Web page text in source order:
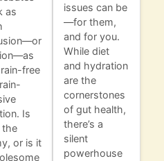
as
free
Is
the
or is it
issues can be
—for them,
and for you.
While diet
and hydration
are the
cornerstones
of gut health,
there’s a
silent
powerhouse